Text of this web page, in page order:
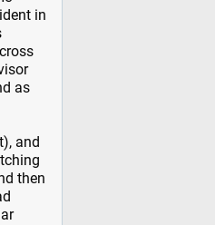
in
as
and
then